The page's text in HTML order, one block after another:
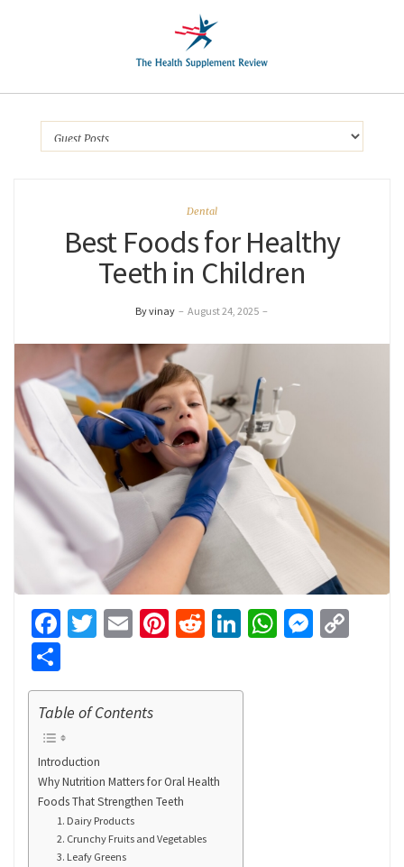
Dental
Best Foods for Healthy
Teeth in Children
By vinay – August 24, 2025 –
Facebook
Twitter
EmailPinterest
RedditLinkedIn
WhatsApp
Table of Contents
Introduction
Why Nutrition Matters for Oral Health
Foods That Strengthen Teeth
1. Dairy Products
2. Crunchy Fruits and Vegetables
3. Leafy Greens